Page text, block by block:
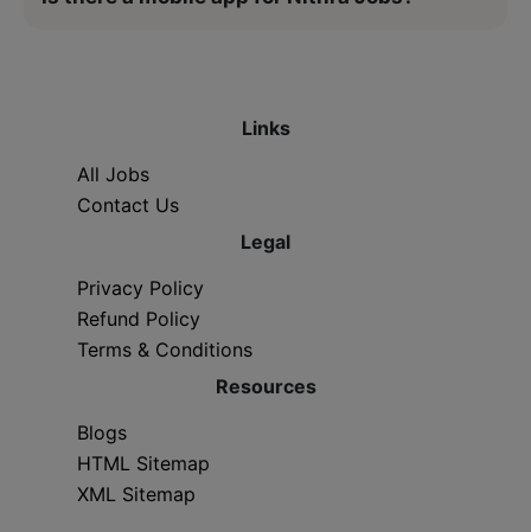
Links
All Jobs
Contact Us
Legal
Privacy Policy
Refund Policy
Terms & Conditions
Resources
Blogs
HTML Sitemap
XML Sitemap